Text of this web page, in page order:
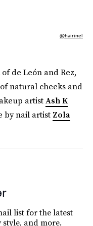
@hairinel
de León and Rez,
of natural cheeks and
artistAsh K
by nail artist Zola
list for the latest
and more.